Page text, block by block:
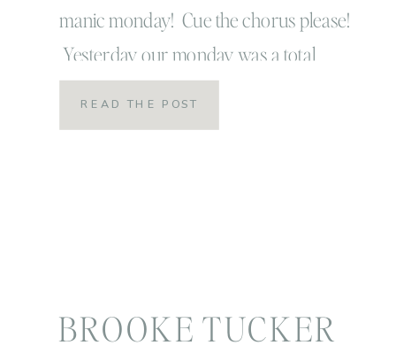
manic monday! Cue the chorus please!
Yesterday our monday was a total
monday in all sense of the word so I’m
super happy it’s Tuesday! I’m also super
READ THE POST
BROOKE TUCKER